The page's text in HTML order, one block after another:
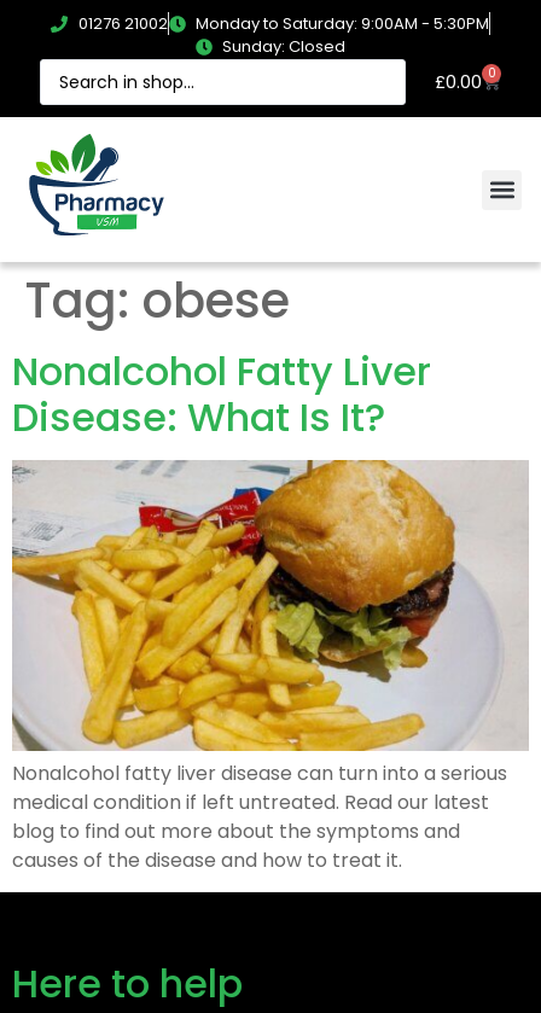
01276 21002
Monday to Saturday: 9:00AM - 5:30PM
Sunday: Closed
£0.00 0
Tag: obese
Nonalcohol Fatty Liver
Disease: What Is It?
Nonalcohol fatty liver disease can turn into a serious
medical condition if left untreated. Read our latest
blog to find out more about the symptoms and
causes of the disease and how to treat it.
Here to help